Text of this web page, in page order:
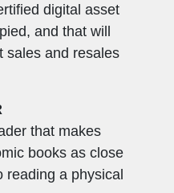
digital asset
and that will
sales and resales
that makes
books as close
reading a physical